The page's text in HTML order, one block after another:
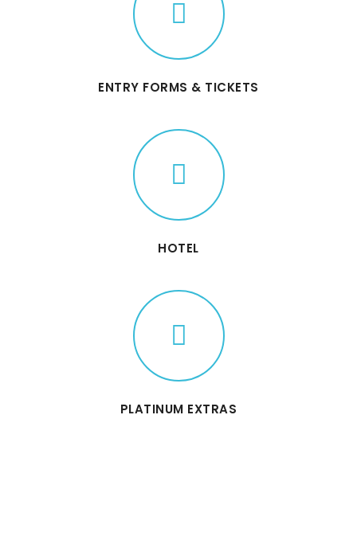
ENTRY FORMS & TICKETS
HOTEL
PLATINUM EXTRAS